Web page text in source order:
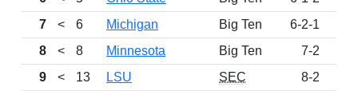
7
< 6 Michigan Big Ten 6-2-1
8
< 8 Minnesota Big Ten 7-2
9
< 13 LSU SEC 8-2